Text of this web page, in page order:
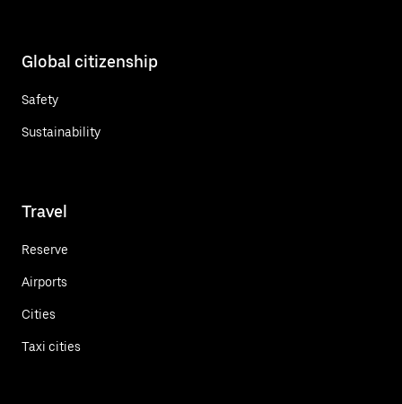
Global citizenship
Safety
Sustainability
Travel
Reserve
Airports
Cities
Taxi cities